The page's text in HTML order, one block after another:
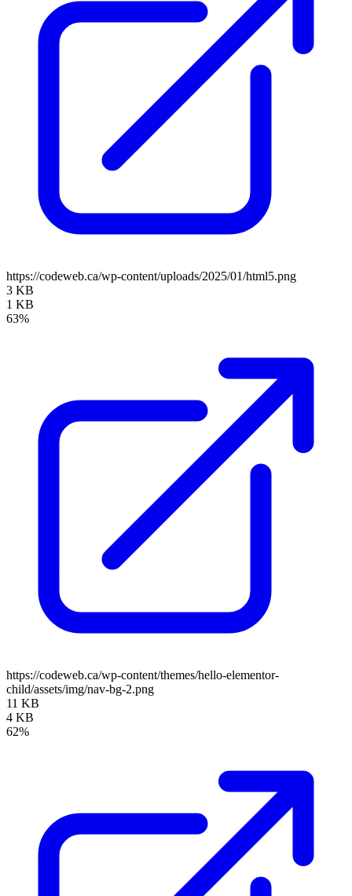
https://codeweb.ca/wp-content/uploads/2025/01/html5.png
3 KB
1 KB
63%
https://codeweb.ca/wp-content/themes/hello-elementor-
child/assets/img/nav-bg-2.png
11 KB
4 KB
62%